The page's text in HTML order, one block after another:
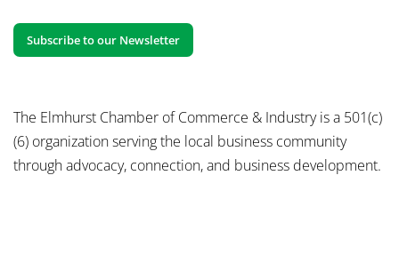
The Elmhurst Chamber of Commerce & Industry is a 501(c)
(6) organization serving the local business community
through advocacy, connection, and business development.